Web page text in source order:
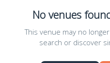
No venues
This venue may no
search or discover